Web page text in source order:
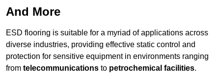
And More
ESD flooring is suitable for a myriad of applications across
diverse industries, providing effective static control and
protection for sensitive equipment in environments ranging
from telecommunications to petrochemical facilities.